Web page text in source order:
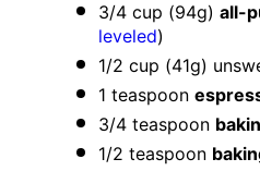
3/4 cup (94g) all-
leveled)
1/2 cup (41g)
1 teaspoon
3/4 teaspoon
1/2 teaspoon